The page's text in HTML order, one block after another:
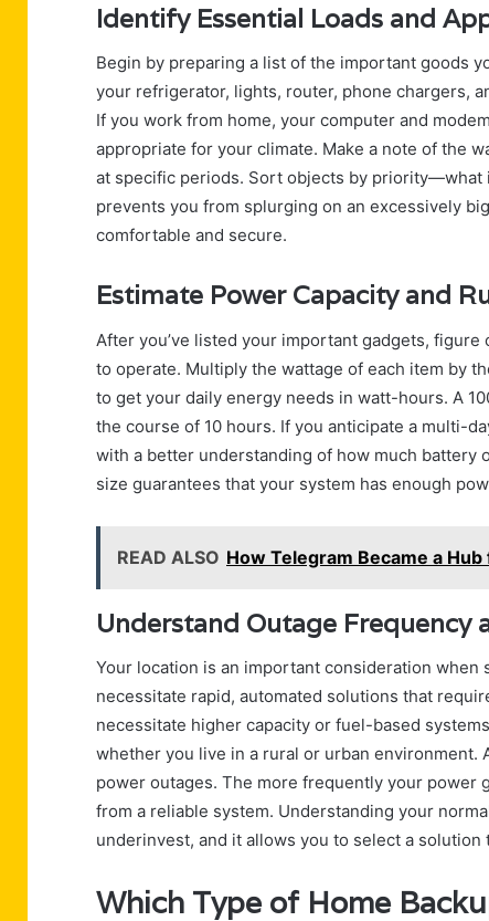
Identify Essential Loads and
Begin by preparing a list of the important goods
your refrigerator, lights, router, phone chargers,
If you work from home, your computer and
appropriate for your climate. Make a note of the
at specific periods. Sort objects by priority—what
prevents you from splurging on an excessively
comfortable and secure.
Estimate Power Capacity and
After you’ve listed your important gadgets,
to operate. Multiply the wattage of each item by
to get your daily energy needs in watt-hours. A
the course of 10 hours. If you anticipate a multi-
with a better understanding of how much battery
size guarantees that your system has enough
READ ALSO How Telegram Became a
Understand Outage Frequency
Your location is an important consideration
necessitate rapid, automated solutions that
necessitate higher capacity or fuel-based
whether you live in a rural or urban environment.
power outages. The more frequently your
from a reliable system. Understanding your
underinvest, and it allows you to select a
Which Type of Home